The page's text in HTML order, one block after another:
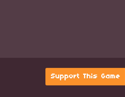
Support This Game